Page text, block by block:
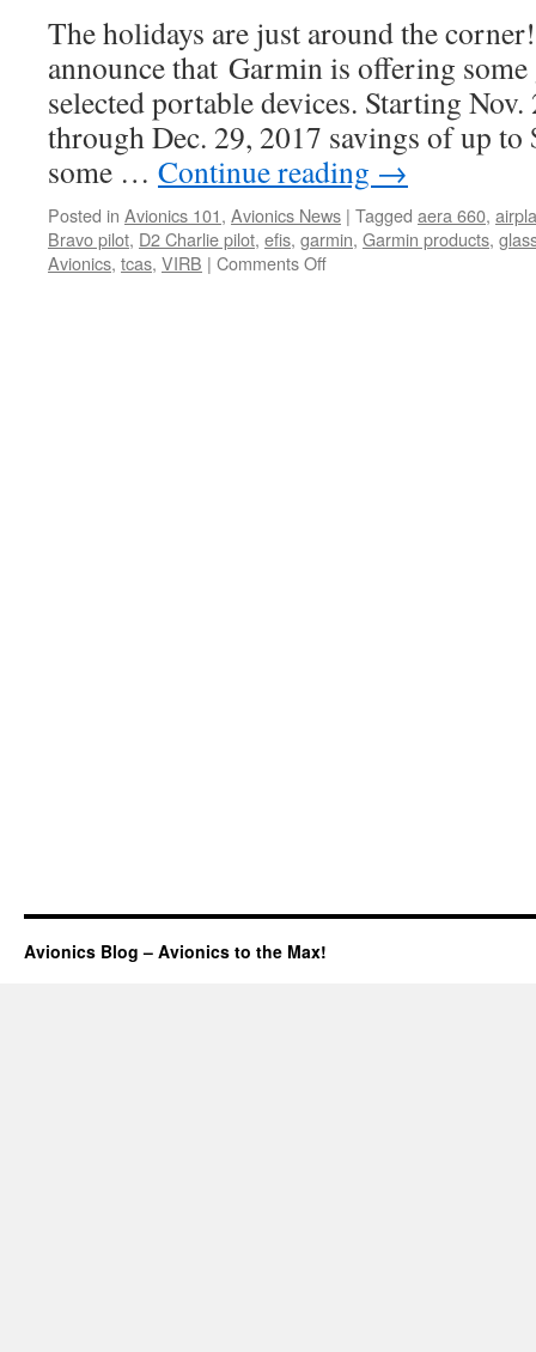
The holidays are just around the
announce that Garmin is offering some
selected portable devices. Starting
through Dec. 29, 2017 savings of up to
some … Continue reading →
Posted in Avionics 101, Avionics News | Tagged aera 660,
Bravo pilot, D2 Charlie pilot, efis, garmin, Garmin products,
Avionics, tcas, VIRB | Comments Offon
Avionics Blog – Avionics to the Max!